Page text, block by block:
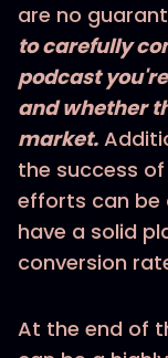
are no
to carefully
podcast
and whether
market.
the success
efforts can
have a solid
conversion
At the end of